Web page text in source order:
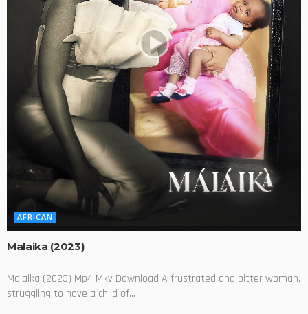
AFRICAN
Malaika (2023)
Malaika (2023) Mp4 Mkv Download A frustrated and bitter woman,
struggling to have a child of...